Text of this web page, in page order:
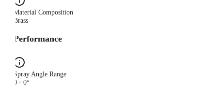
Material Composition
Brass
Performance
Spray Angle Range
0 - 0°